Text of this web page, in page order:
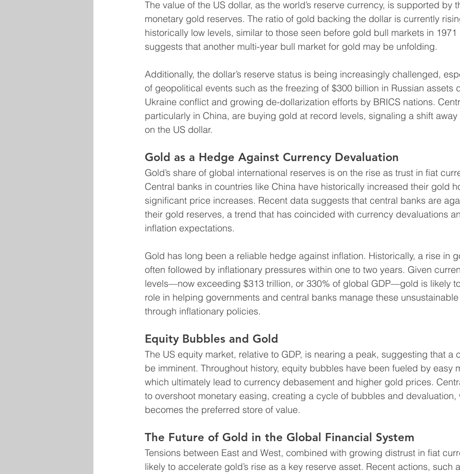
The value of the US dollar, as the world’s reserve currency, is supported by
monetary gold reserves. The ratio of gold backing the dollar is currently
historically low levels, similar to those seen before gold bull markets in
suggests that another multi-year bull market for gold may be unfolding.
Additionally, the dollar’s reserve status is being increasingly challenged,
of geopolitical events such as the freezing of $300 billion in Russian assets
Ukraine conflict and growing de-dollarization efforts by BRICS nations.
particularly in China, are buying gold at record levels, signaling a shift
on the US dollar.
Gold as a Hedge Against Currency Devaluation
Gold’s share of global international reserves is on the rise as trust in fiat
Central banks in countries like China have historically increased their gold
significant price increases. Recent data suggests that central banks are
their gold reserves, a trend that has coincided with currency devaluations
inflation expectations.
Gold has long been a reliable hedge against inflation. Historically, a rise in
often followed by inflationary pressures within one to two years. Given
levels—now exceeding $313 trillion, or 330% of global GDP—gold is likely
role in helping governments and central banks manage these
through inflationary policies.
Equity Bubbles and Gold
The US equity market, relative to GDP, is nearing a peak, suggesting that a
be imminent. Throughout history, equity bubbles have been fueled by easy
which ultimately lead to currency debasement and higher gold prices.
to overshoot monetary easing, creating a cycle of bubbles and
becomes the preferred store of value.
The Future of Gold in the Global Financial System
Tensions between East and West, combined with growing distrust in fiat
likely to accelerate gold’s rise as a key reserve asset. Recent actions, such